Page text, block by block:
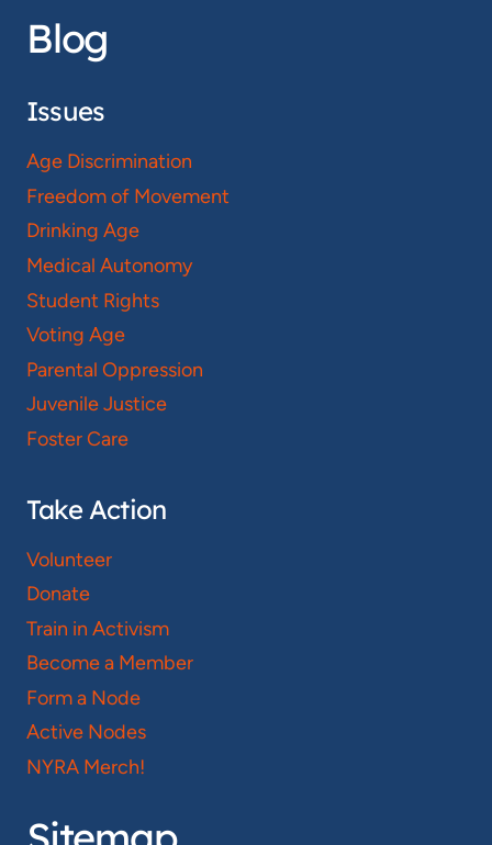
Blog
Issues
Age Discrimination
Freedom of Movement
Drinking Age
Medical Autonomy
Student Rights
Voting Age
Parental Oppression
Juvenile Justice
Foster Care
Take Action
Volunteer
Donate
Train in Activism
Become a Member
Form a Node
Active Nodes
NYRA Merch!